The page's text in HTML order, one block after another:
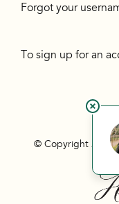
Forgot your
To sign up for an
© Copyright 2026